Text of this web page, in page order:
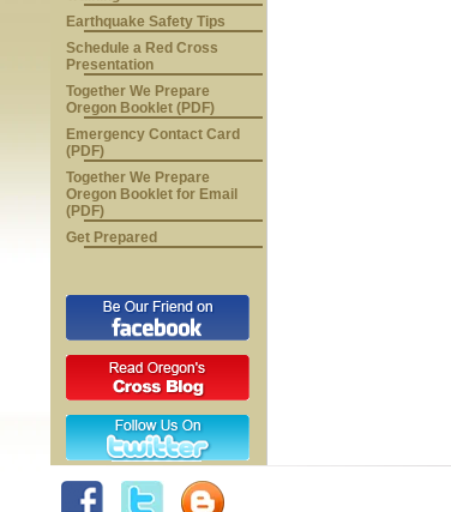
Earthquake Safety Tips
Schedule a Red Cross
Presentation
Together We Prepare
Oregon Booklet (PDF)
Emergency Contact Card
(PDF)
Together We Prepare
Oregon Booklet for Email
(PDF)
Get Prepared